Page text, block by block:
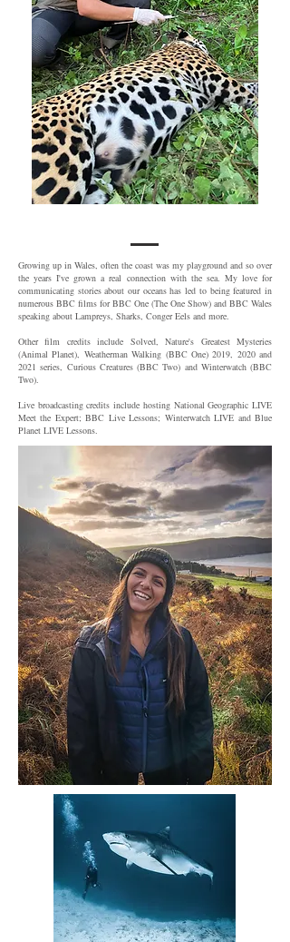
Growing up in Wales, often the coast was my playground and so over
the years I've grown a real connection with the sea. My love for
communicating stories about our oceans has led to being featured in
numerous BBC films for BBC One (The One Show) and BBC Wales
speaking about Lampreys, Sharks, Conger Eels and more.
Other film credits include Solved, Nature's Greatest Mysteries
(Animal Planet), Weatherman Walking (BBC One) 2019, 2020 and
2021 series, Curious Creatures (BBC Two) and Winterwatch (BBC
Two).
Live broadcasting credits include hosting National Geographic LIVE
Meet the Expert; BBC Live Lessons; Winterwatch LIVE and Blue
Planet LIVE Lessons.